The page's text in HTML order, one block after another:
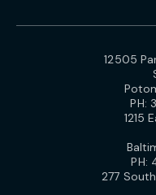
12505
PH:
1215
PH:
277